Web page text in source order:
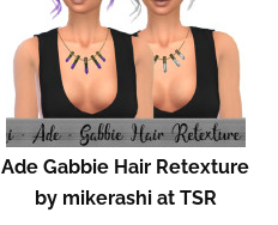
Ade Gabbie Hair Retexture
by mikerashi at TSR